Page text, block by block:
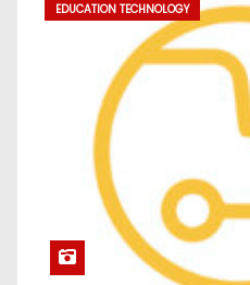
EDUCATION TECHNOLOGY